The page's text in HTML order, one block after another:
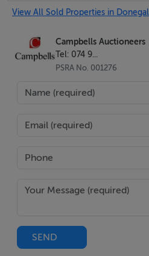
View All Sold Properties in Donegal
Campbells Auctioneers
Tel: 074 9...
PSRA No. 001276
SEND